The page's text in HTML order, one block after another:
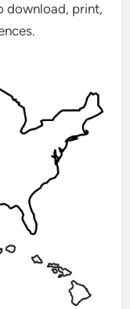
download, print,